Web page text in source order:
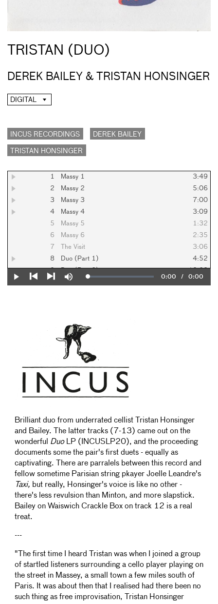
TRISTAN (DUO)
DEREK BAILEY & TRISTAN HONSINGER
DIGITAL
INCUS RECORDINGS DEREK BAILEY
TRISTAN HONSINGER
1 Massy 1
3:49
2
Massy 2
5:06
3
Massy 3
7:00
4
Massy 4
3:09
5
Massy 5
1:32
6
Massy 6
2:35
7
The Visit
3:06
8
Duo (Part 1)
4:52
9
Duo (Part 2)
10:28
10
Performance
Play
Mute Loaded:
0%
Current
0:00 / Duration
0:00
Brilliant duo from underrated cellist Tristan Honsinger
and Bailey. The latter tracks (7-13) came out on the
wonderful DuoLP (INCUSLP20), and the proceeding
documents some the pair's first duets - equally as
captivating. There are parralels between this record and
fellow sometime Parisian string pkayer Joelle Leandre's
Taxi, but really, Honsinger's voice is like no other -
there's less revulsion than Minton, and more slapstick.
Bailey on Waiswich Crackle Box on track 12 is a real
treat.
---
"The first time I heard Tristan was when I joined a group
of startled listeners surrounding a cello player playing on
the street in Massey, a small town a few miles south of
Paris. It was about then that I realised had there been no
such thing as free improvisation, Tristan Honsinger